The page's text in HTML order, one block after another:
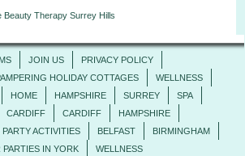
Beauty Therapy Surrey Hills
JOIN US
PRIVACY POLICY
HOLIDAY COTTAGES
WELLNESS
HOME HAMPSHIRE SURREY
SPA
CARDIFF CARDIFF
HAMPSHIRE
PARTY ACTIVITIES BELFAST
BIRMINGHAM
PARTIES IN YORK WELLNESS